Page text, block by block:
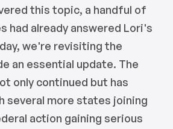
this topic, a handful of
had already answered Lori's
we're revisiting the
an essential update. The
only continued but has
several more states joining
action gaining serious